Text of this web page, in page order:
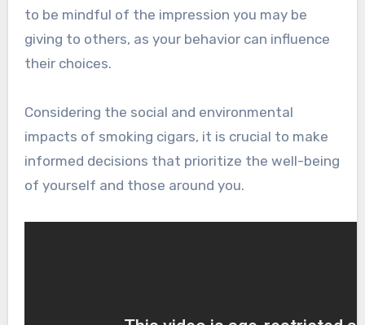
to be mindful of the impression you may be
giving to others, as your behavior can influence
their choices.
Considering the social and environmental
impacts of smoking cigars, it is crucial to make
informed decisions that prioritize the well-being
of yourself and those around you.